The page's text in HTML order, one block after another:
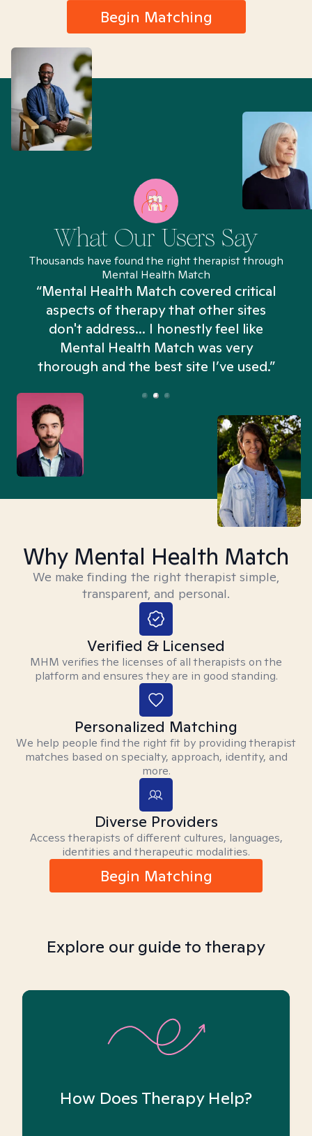
Begin Matching
What Our Users Say
Thousands have found the right therapist through
Mental Health Match
“Mental Health Match covered critical
aspects of therapy that other sites
don't address... I honestly feel like
Mental Health Match was very
thorough and the best site I’ve used.”
Why Mental Health Match
We make finding the right therapist simple,
transparent, and personal.
Verified & Licensed
MHM verifies the licenses of all therapists on the
platform and ensures they are in good standing.
Personalized Matching
We help people find the right fit by providing therapist
matches based on specialty, approach, identity, and
more.
Diverse Providers
Access therapists of different cultures, languages,
identities and therapeutic modalities.
Begin Matching
Explore our guide to therapy
How Does Therapy Help?